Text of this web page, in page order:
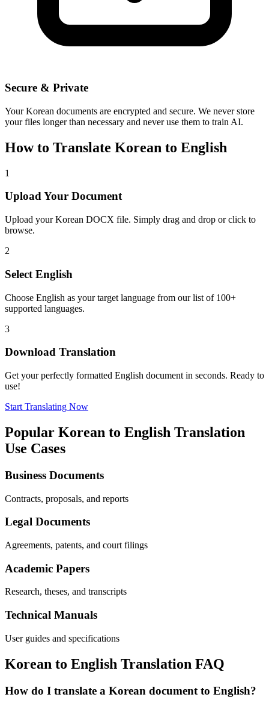
Secure & Private
YourKorean documents are encrypted and secure. We never store
your files longer than necessary and never use them to train AI.
How to Translate Korean to English
1
Upload Your Document
Upload yourKorean DOCX file. Simply drag and drop or click to
browse.
2
Select English
Choose English as your target language from our list of 100+
supported languages.
3
Download Translation
Get your perfectly formatted English document in seconds. Ready to
use!
Start Translating Now
Popular Korean to English Translation
Use Cases
Business Documents
Contracts, proposals, and reports
Legal Documents
Agreements, patents, and court filings
Academic Papers
Research, theses, and transcripts
Technical Manuals
User guides and specifications
Korean to English Translation FAQ
How do I translate a Korean document to English?